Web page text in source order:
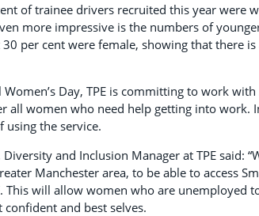
of trainee drivers recruited this year were
more impressive is the numbers of
per cent were female, showing that there
Day, TPE is committing to work
all women who need help getting into work.
the service.
and Inclusion Manager at TPE said:
Manchester area, to be able to access
This will allow women who are unemployed
and best selves.